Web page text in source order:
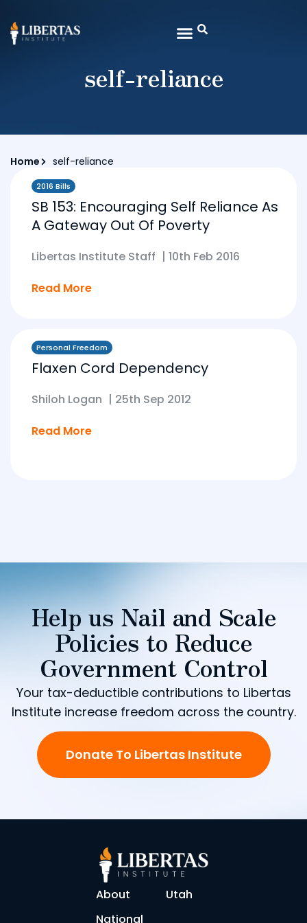
self-reliance
Home self-reliance
2016 Bills
SB 153: Encouraging Self Reliance As
A Gateway Out Of Poverty
Libertas Institute Staff | 10th Feb 2016
Read More
Personal Freedom
Flaxen Cord Dependency
Shiloh Logan | 25th Sep 2012
Read More
Help us Nail and Scale
Policies to Reduce
Government Control
Your tax-deductible contributions to Libertas
Institute increase freedom across the country.
Donate To Libertas Institute
About
Utah
National